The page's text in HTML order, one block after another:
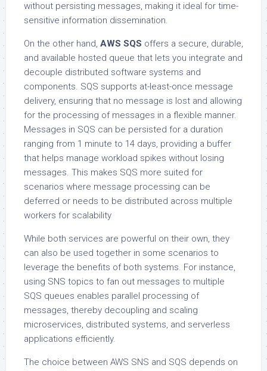
without persisting messages, making it ideal for time-
sensitive information dissemination.
On the other hand, AWS SQS offers a secure, durable,
and available hosted queue that lets you integrate and
decouple distributed software systems and
components. SQS supports at-least-once message
delivery, ensuring that no message is lost and allowing
for the processing of messages in a flexible manner.
Messages in SQS can be persisted for a duration
ranging from 1 minute to 14 days, providing a buffer
that helps manage workload spikes without losing
messages. This makes SQS more suited for
scenarios where message processing can be
deferred or needs to be distributed across multiple
workers for scalability
While both services are powerful on their own, they
can also be used together in some scenarios to
leverage the benefits of both systems. For instance,
using SNS topics to fan out messages to multiple
SQS queues enables parallel processing of
messages, thereby decoupling and scaling
microservices, distributed systems, and serverless
applications efficiently.
The choice between AWS SNS and SQS depends on